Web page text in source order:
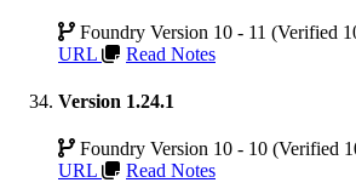
Foundry Version 10 - 11 (Verified
URL
Read Notes
Version 1.24.1
Foundry Version 10 - 10 (Verified
URL
Read Notes